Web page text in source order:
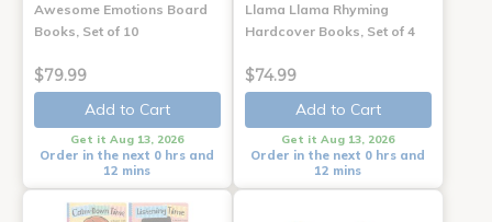
Awesome Emotions Board
Books, Set of 10
$79.99
Add to Cart
Get it Aug 13, 2026
Order in the next 0 hrs and
12 mins
Llama Llama Rhyming
Hardcover Books, Set of 4
$74.99
Add to Cart
Get it Aug 13, 2026
Order in the next 0 hrs and
12 mins